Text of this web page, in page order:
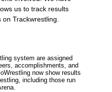
us to track results
Trackwrestling.
system are assigned
accomplishments, and
now show results
including those run